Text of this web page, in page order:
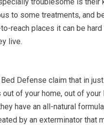
to some treatments, and
reach places it can be
live.
Defense claim that in
of your home, out of
have an all-natural
by an exterminator that